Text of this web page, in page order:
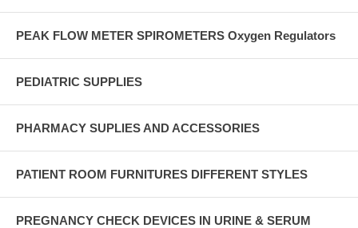
PEAK FLOW METER SPIROMETERS Oxygen Regulators
PEDIATRIC SUPPLIES
PHARMACY SUPLIES AND ACCESSORIES
PATIENT ROOM FURNITURES DIFFERENT STYLES
PREGNANCY CHECK DEVICES IN URINE & SERUM